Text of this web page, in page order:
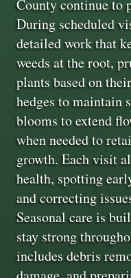
County continue to
During scheduled
detailed work that
weeds at the root,
plants based on
hedges to maintain
blooms to extend
when needed to
growth. Each visit
health, spotting
and correcting
Seasonal care is
stay strong
includes debris